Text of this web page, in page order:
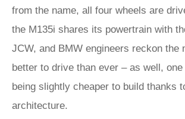
from the name, all four wheels are
the M135i shares its powertrain with
JCW, and BMW engineers reckon the
better to drive than ever – as well,
being slightly cheaper to build thanks
architecture.